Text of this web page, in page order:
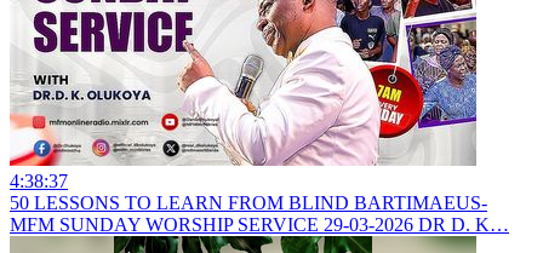
4:38:37
50 LESSONS TO LEARN FROM BLIND BARTIMAEUS-
MFM SUNDAY WORSHIP SERVICE 29-03-2026 DR D. K…